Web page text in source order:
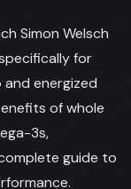
Simon Welsch
for
energized
of whole
3s,
guide to